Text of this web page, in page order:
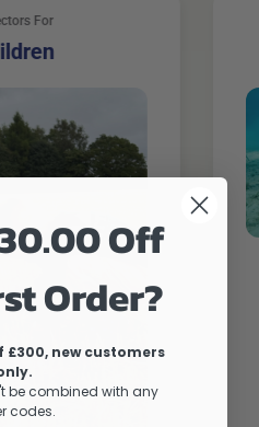
For
Off
Order?
new customers
be combined with any
codes.